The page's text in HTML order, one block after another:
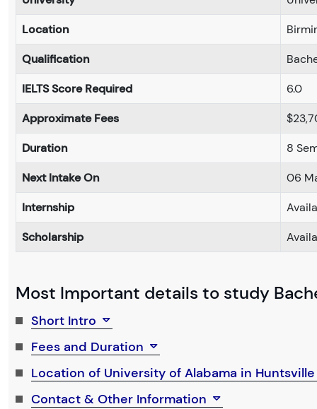
Location
Qualification
IELTS Score Required
6.0
Approximate Fees
Duration
8
Next Intake On
06
Internship
Scholarship
Most Important details to study
Short Intro
Fees and Duration
Location of University of Alabama in
Contact & Other Information